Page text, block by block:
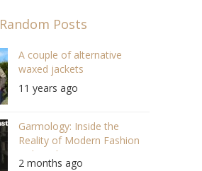
Random Posts
A couple of alternative
waxed jackets
11 years ago
Garmology: Inside the
Reality of Modern Fashion
with Anthony Princi (#171)
2 months ago